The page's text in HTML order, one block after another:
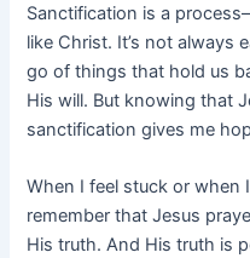
Sanctification is a
like Christ. It’s not always
go of things that hold us
His will. But knowing that
sanctification gives me
When I feel stuck or when
remember that Jesus
His truth. And His truth is